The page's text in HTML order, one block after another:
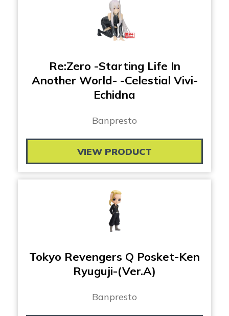
Re:Zero -Starting Life In
Another World- -Celestial Vivi-
Echidna
Banpresto
VIEW PRODUCT
Tokyo Revengers Q Posket-Ken
Ryuguji-(Ver.A)
Banpresto